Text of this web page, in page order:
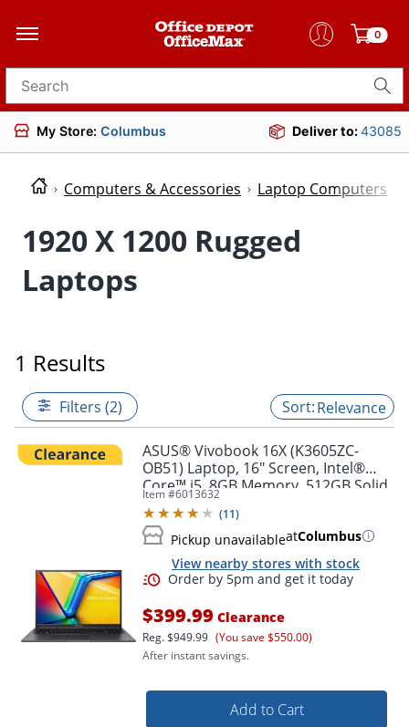
0
Search for products
My Store: Columbus Deliver to:43085
Computers & Accessories Laptop Computers
1920 X 1200 Rugged
Laptops
1 Results
Filters (2) Relevance
ASUS® Vivobook 16X (K3605ZC-
OB51) Laptop, 16" Screen, Intel®
Core™ i5, 8GB Memory, 512GB Solid
State Drive, NVIDIA 3050 GPU,
Windows® 11 Home
Item #6013632
(11)
Pickup unavailableatColumbus
View nearby stores with stock
$399.99 Clearance
Reg.$949.99 (You save $550.00)
After instant savings.
Add to Cart